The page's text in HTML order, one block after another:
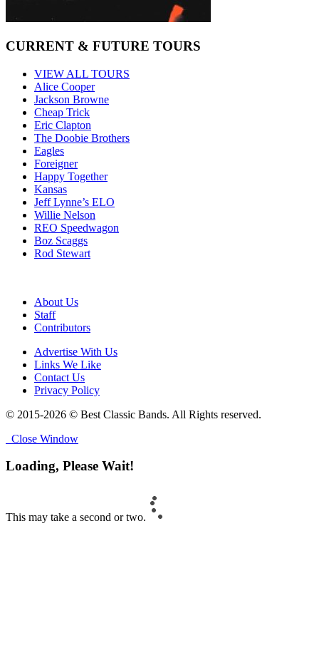
CURRENT & FUTURE TOURS
VIEW ALL TOURS
Alice Cooper
Jackson Browne
Cheap Trick
Eric Clapton
The Doobie Brothers
Eagles
Foreigner
Happy Together
Kansas
Jeff Lynne’s ELO
Willie Nelson
REO Speedwagon
Boz Scaggs
Rod Stewart
About Us
Staff
Contributors
Advertise With Us
Links We Like
Contact Us
Privacy Policy
© 2015-2026 © Best Classic Bands. All Rights reserved.
Close Window
Loading, Please Wait!
This may take a second or two.